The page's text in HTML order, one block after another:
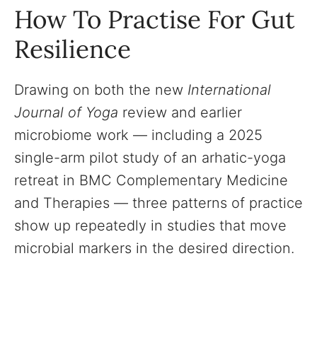
How To Practise For Gut
Resilience
Drawing on both the new International
Journal of Yoga review and earlier
microbiome work — including a 2025
single-arm pilot study of an arhatic-yoga
retreat in BMC Complementary Medicine
and Therapies — three patterns of practice
show up repeatedly in studies that move
microbial markers in the desired direction.